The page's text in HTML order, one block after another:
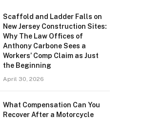
Scaffold and Ladder Falls on
New Jersey Construction Sites:
Why The Law Offices of
Anthony Carbone Sees a
Workers’ Comp Claim as Just
the Beginning
April 30, 2026
What Compensation Can You
Recover After a Motorcycle